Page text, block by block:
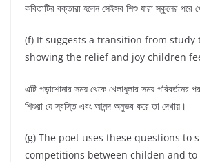
কবিতাটির বক্তারা হলেন সেইসব শিশু যারা স্কুলের
(f) It suggests a transition from study
showing the relief and joy children
এটি পড়াশোনার সময় থেকে খেলাধুলার সময় পরিবর্তনের
শিশুরা যে স্বস্তি এবং আনন্দ অনুভব করে তা দেখায়।
(g) The poet uses these questions to
competitions between childen and